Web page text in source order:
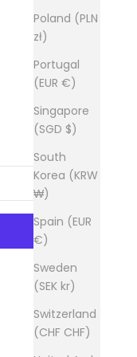
Poland (PLN
zł)
Portugal
(EUR €)
Singapore
(SGD $)
South
Korea (KRW
₩)
Spain (EUR
€)
Sweden
(SEK kr)
Switzerland
(CHF CHF)